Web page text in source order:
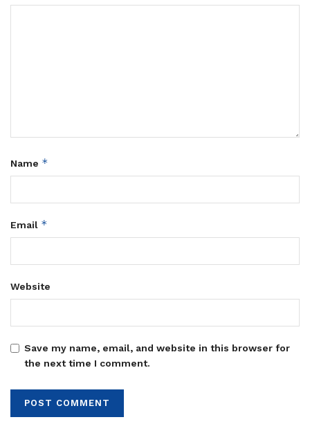
Name *
Email *
Website
Save my name, email, and website in this browser for
the next time I comment.